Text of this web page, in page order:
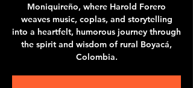
Moniquireño, where Harold Forero
weaves music, coplas, and storytelling
into a heartfelt, humorous journey through
the spirit and wisdom of rural Boyacá,
Colombia.